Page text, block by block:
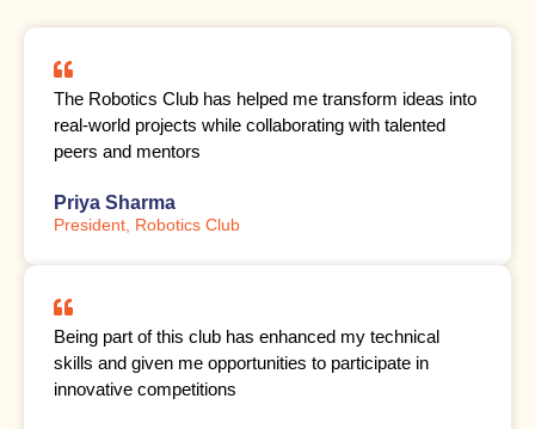
The Robotics Club has helped me transform ideas into
real-world projects while collaborating with talented
peers and mentors
Priya Sharma
President, Robotics Club
Being part of this club has enhanced my technical
skills and given me opportunities to participate in
innovative competitions